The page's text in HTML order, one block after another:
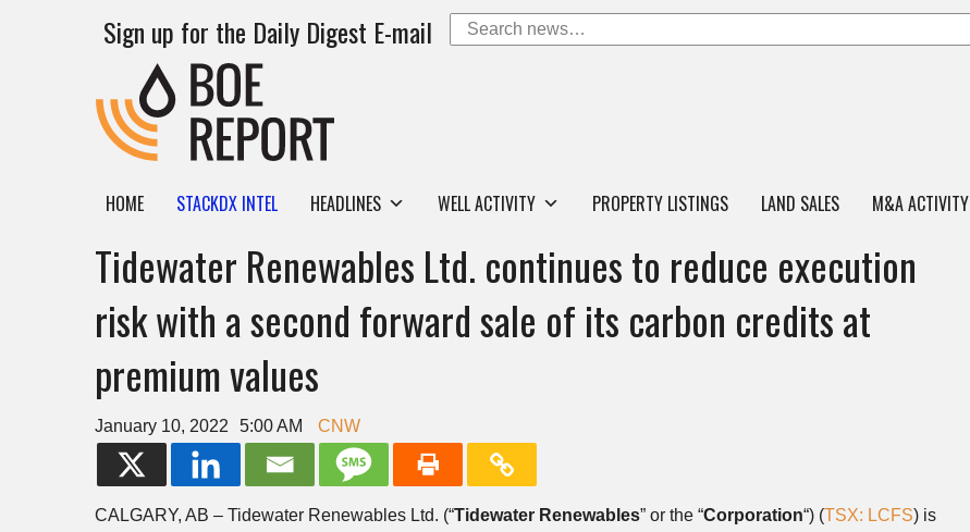
Sign up for the Daily Digest E-mail
HOME STACKDX INTEL HEADLINES WELL ACTIVITY PROPERTY LISTINGS LAND SALES M&A ACTIVITY
Tidewater Renewables Ltd. continues to reduce execution
risk with a second forward sale of its carbon credits at
premium values
January 10, 2022 5:00 AM CNW
CALGARY, AB – Tidewater Renewables Ltd. (“Tidewater Renewables” or the “Corporation“) (TSX: LCFS) is